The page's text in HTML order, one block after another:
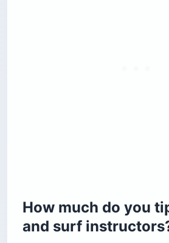
How much do you
and surf